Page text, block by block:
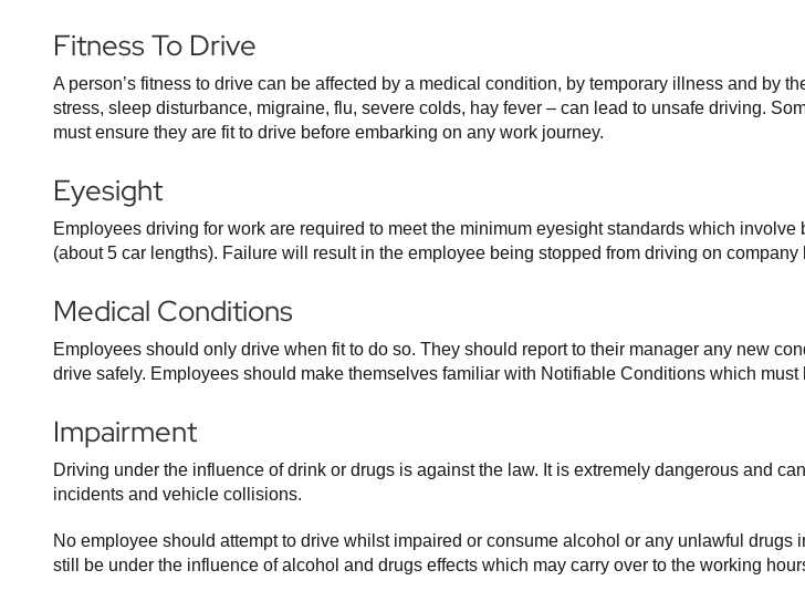
Fitness To Drive
A person’s fitness to drive can be affected by a medical condition, by temporary illness and by
stress, sleep disturbance, migraine, flu, severe colds, hay fever – can lead to unsafe driving.
must ensure they are fit to drive before embarking on any work journey.
Eyesight
Employees driving for work are required to meet the minimum eyesight standards which
(about 5 car lengths). Failure will result in the employee being stopped from driving on
Medical Conditions
Employees should only drive when fit to do so. They should report to their manager any new
drive safely. Employees should make themselves familiar with Notifiable Conditions which must
Impairment
Driving under the influence of drink or drugs is against the law. It is extremely dangerous and
incidents and vehicle collisions.
No employee should attempt to drive whilst impaired or consume alcohol or any unlawful
still be under the influence of alcohol and drugs effects which may carry over to the working